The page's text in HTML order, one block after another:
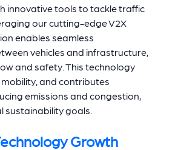
innovative tools to tackle traffic
our cutting-edge V2X
enables seamless
vehicles and infrastructure,
and safety. This technology
and contributes
emissions and congestion,
sustainability goals.
Growth